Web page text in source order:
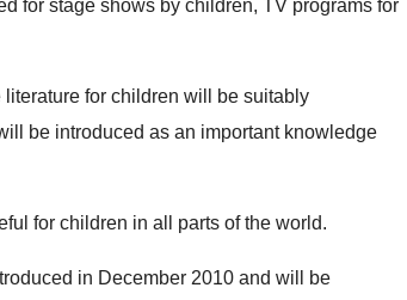
for stage shows by children, TV programs for
for children will be suitably
be introduced as an important knowledge
for children in all parts of the world.
in December 2010 and will be